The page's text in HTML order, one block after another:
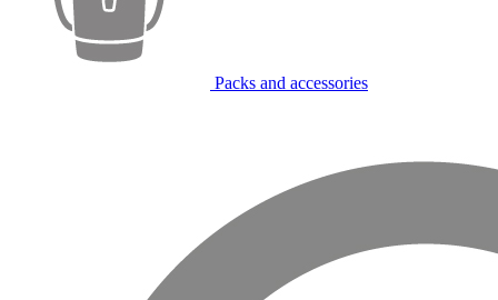
Packs and accessories